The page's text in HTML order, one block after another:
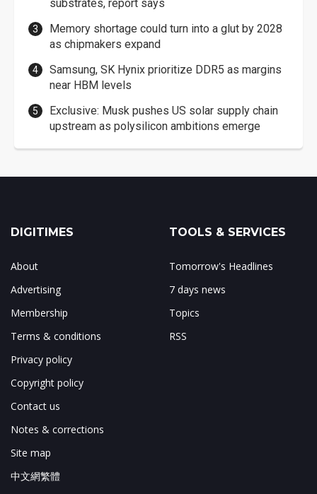
substrates, report says
Memory shortage could turn into a glut by 2028
as chipmakers expand
Samsung, SK Hynix prioritize DDR5 as margins
near HBM levels
Exclusive: Musk pushes US solar supply chain
upstream as polysilicon ambitions emerge
DIGITIMES
About
Advertising
Membership
Terms & conditions
Privacy policy
Copyright policy
Contact us
Notes & corrections
Site map
中文網繁體
TOOLS & SERVICES
Tomorrow's Headlines
7 days news
Topics
RSS